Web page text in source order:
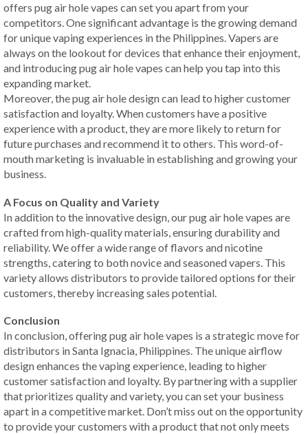
offers pug air hole vapes can set you apart from your
competitors. One significant advantage is the growing demand
for unique vaping experiences in the Philippines. Vapers are
always on the lookout for devices that enhance their enjoyment,
and introducing pug air hole vapes can help you tap into this
expanding market.
Moreover, the pug air hole design can lead to higher customer
satisfaction and loyalty. When customers have a positive
experience with a product, they are more likely to return for
future purchases and recommend it to others. This word-of-
mouth marketing is invaluable in establishing and growing your
business.
A Focus on Quality and Variety
In addition to the innovative design, our pug air hole vapes are
crafted from high-quality materials, ensuring durability and
reliability. We offer a wide range of flavors and nicotine
strengths, catering to both novice and seasoned vapers. This
variety allows distributors to provide tailored options for their
customers, thereby increasing sales potential.
Conclusion
In conclusion, offering pug air hole vapes is a strategic move for
distributors in Santa Ignacia, Philippines. The unique airflow
design enhances the vaping experience, leading to higher
customer satisfaction and loyalty. By partnering with a supplier
that prioritizes quality and variety, you can set your business
apart in a competitive market. Don’t miss out on the opportunity
to provide your customers with a product that not only meets